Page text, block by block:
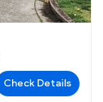
Check Details